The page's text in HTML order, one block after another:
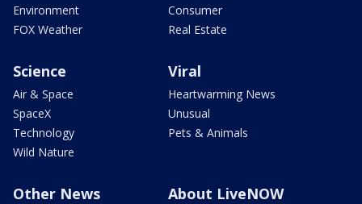
Environment
FOX Weather
Consumer
Real Estate
Science
Air & Space
SpaceX
Technology
Wild Nature
Viral
Heartwarming News
Unusual
Pets & Animals
Other News About LiveNOW